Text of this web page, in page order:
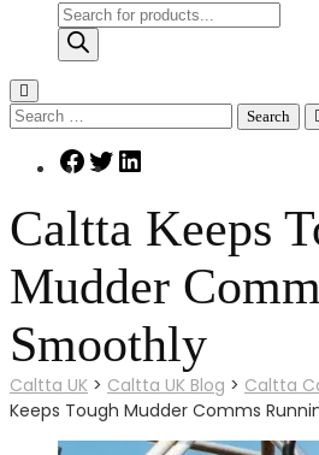
Products
search
Search
Facebook
Twitter
Caltta Keeps
Mudder
Smoothly
Caltta UK > Caltta UK Blog > Caltta
Keeps Tough Mudder Comms